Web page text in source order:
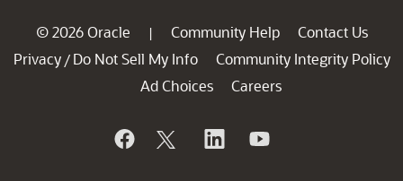
© 2026 Oracle | Community Help
Contact Us
Privacy / Do Not Sell My Info
Community Integrity Policy
Ad Choices
Careers